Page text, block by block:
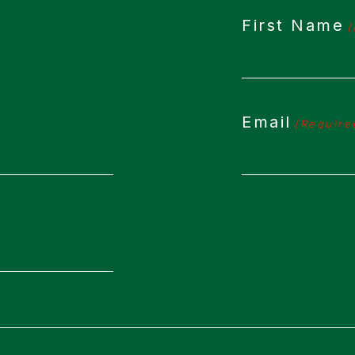
First Name
Email